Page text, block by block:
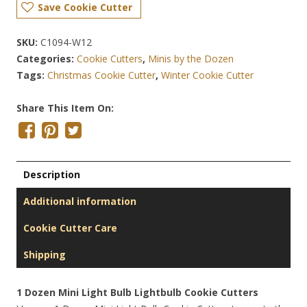
Save Cookie Cutter
SKU: C1094-W12
Categories: Cookie Cutters, Minis by the Dozen
Tags: Christmas Cookie Cutter, Winter Cookie Cutter
Share This Item On:
Description
Additional information
Cookie Cutter Care
Shipping
1 Dozen Mini Light Bulb Lightbulb Cookie Cutters